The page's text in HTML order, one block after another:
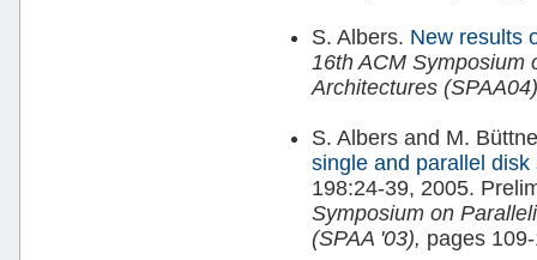
S. Albers. New results
16th ACM Symposium
Architectures
S. Albers and M.
single and parallel
198:24-39, 2005.
Symposium on
(SPAA '03), pages